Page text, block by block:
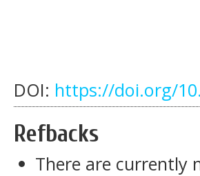
DOI: https://doi.org/
Refbacks
There are currently